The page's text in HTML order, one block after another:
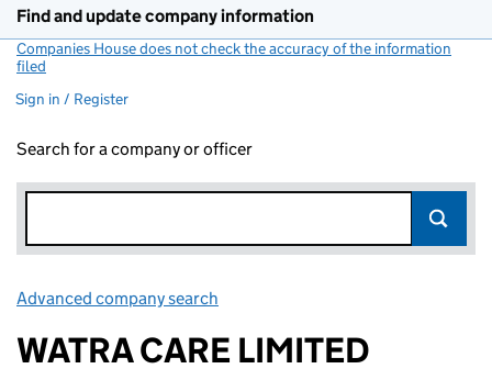
Find and update company information
Companies House does not check the accuracy of the information
filed
Sign in / Register
Search for a company or officer
Advanced company search
WATRA CARE LIMITED